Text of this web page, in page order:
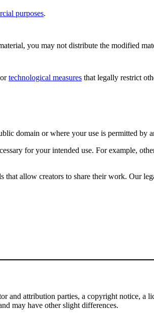
purposes.
you may not distribute the modified
technological measures that legally restrict
domain or where your use is permitted by
for your intended use. For example,
allow creators to share their work. Our
and attribution parties, a copyright notice, a
may have other slight differences.